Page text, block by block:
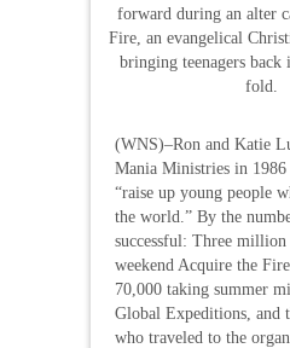
forward during an alter
Fire, an evangelical
bringing teenagers
fold.
(WNS)–Ron and Katie
Mania Ministries in
“raise up young people
the world.” By the
successful: Three million
weekend Acquire the
70,000 taking summer
Global Expeditions, and
who traveled to the